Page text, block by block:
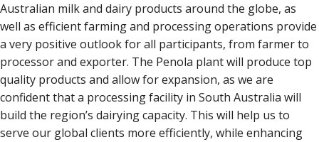
Australian milk and dairy products around the globe, as
well as efficient farming and processing operations provide
a very positive outlook for all participants, from farmer to
processor and exporter. The Penola plant will produce top
quality products and allow for expansion, as we are
confident that a processing facility in South Australia will
build the region’s dairying capacity. This will help us to
serve our global clients more efficiently, while enhancing